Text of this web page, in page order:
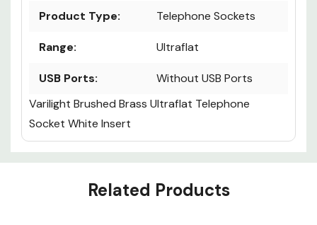
Product Type: Telephone Sockets
Range: Ultraflat
USB Ports:
Without USB Ports
Varilight Brushed Brass Ultraflat Telephone
Socket White Insert
Custom
Related Products